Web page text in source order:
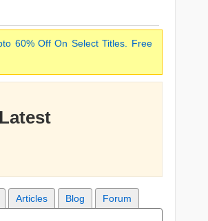
60% Off On Select Titles. Free
Articles Blog Forum